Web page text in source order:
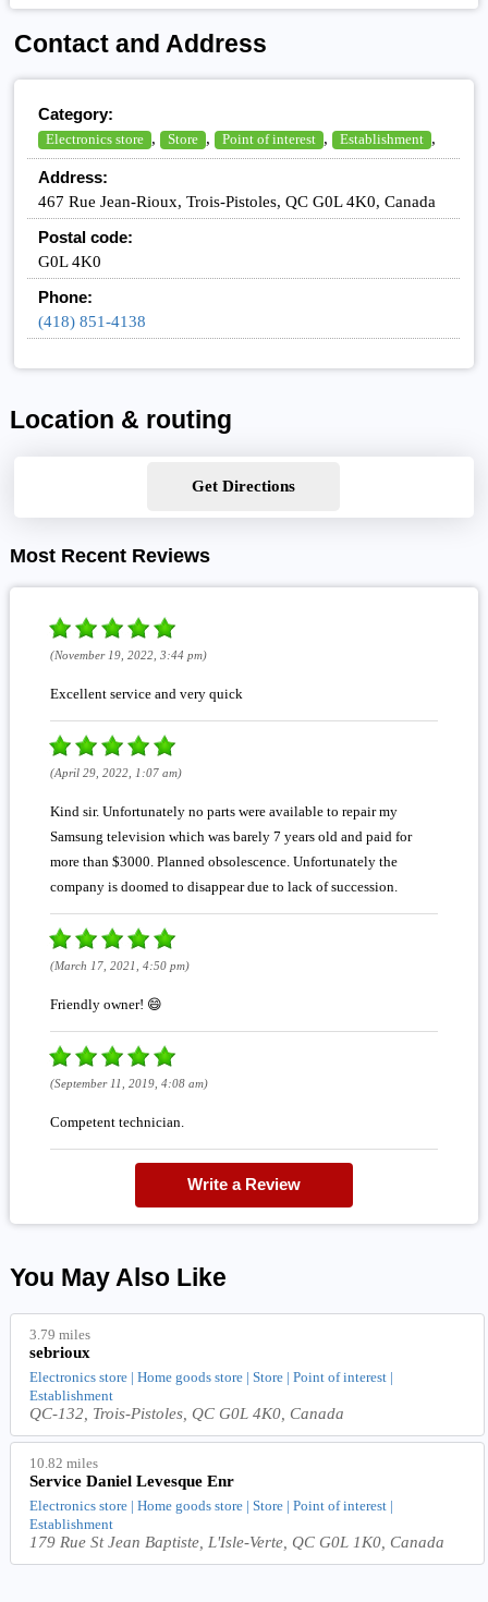
Contact and Address
Category:
Electronics store , Store , Point of interest , Establishment ,
Address:
467 Rue Jean-Rioux, Trois-Pistoles, QC G0L 4K0, Canada
Postal code:
G0L 4K0
Phone:
(418) 851-4138
Location & routing
Get Directions
Most Recent Reviews
(November 19, 2022, 3:44 pm)
Excellent service and very quick
(April 29, 2022, 1:07 am)
Kind sir. Unfortunately no parts were available to repair my
Samsung television which was barely 7 years old and paid for
more than $3000. Planned obsolescence. Unfortunately the
company is doomed to disappear due to lack of succession.
(March 17, 2021, 4:50 pm)
Friendly owner! 😄
(September 11, 2019, 4:08 am)
Competent technician.
Write a Review
You May Also Like
3.79 miles
sebrioux
Electronics store | Home goods store | Store | Point of interest |
Establishment
QC-132, Trois-Pistoles, QC G0L 4K0, Canada
10.82 miles
Service Daniel Levesque Enr
Electronics store | Home goods store | Store | Point of interest |
Establishment
179 Rue St Jean Baptiste, L'Isle-Verte, QC G0L 1K0, Canada